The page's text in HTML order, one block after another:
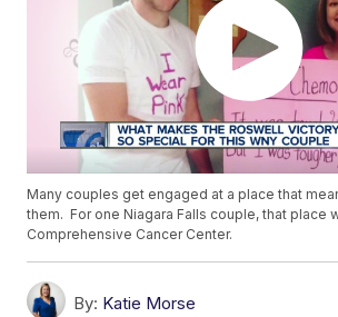
Many couples get engaged at a place that
them. For one Niagara Falls couple, that place
Comprehensive Cancer Center.
By: Katie Morse